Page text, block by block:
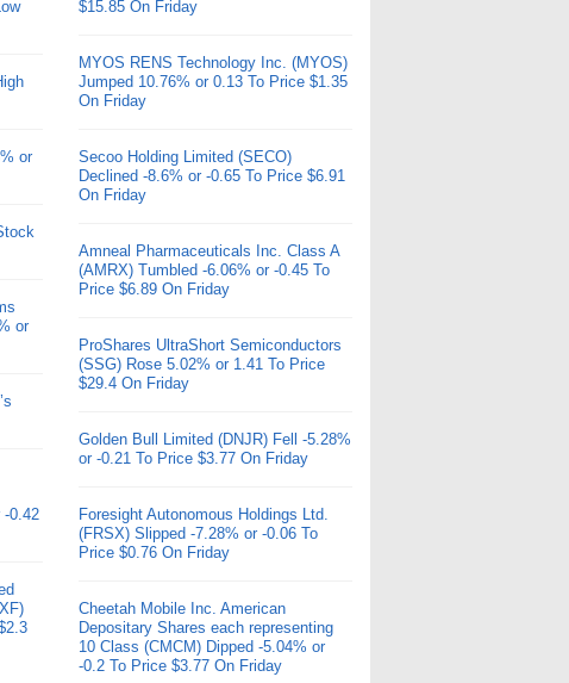
or
or
-0.42
$15.85 On Friday
MYOS RENS Technology Inc. (MYOS)
Jumped 10.76% or 0.13 To Price $1.35
On Friday
Secoo Holding Limited (SECO)
Declined -8.6% or -0.65 To Price $6.91
On Friday
Amneal Pharmaceuticals Inc. Class A
(AMRX) Tumbled -6.06% or -0.45 To
Price $6.89 On Friday
ProShares UltraShort Semiconductors
(SSG) Rose 5.02% or 1.41 To Price
$29.4 On Friday
Golden Bull Limited (DNJR) Fell -5.28%
or -0.21 To Price $3.77 On Friday
Foresight Autonomous Holdings Ltd.
(FRSX) Slipped -7.28% or -0.06 To
Price $0.76 On Friday
Cheetah Mobile Inc. American
Depositary Shares each representing
10 Class (CMCM) Dipped -5.04% or
-0.2 To Price $3.77 On Friday